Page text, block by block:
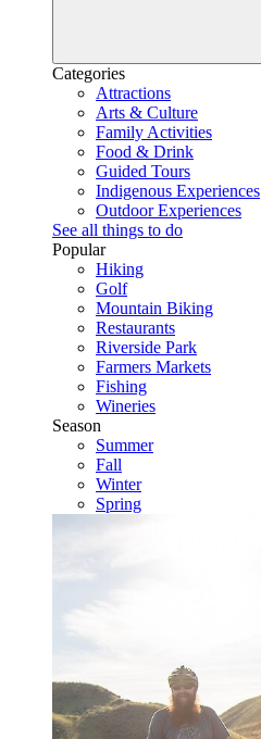
Categories
Attractions
Arts & Culture
Family Activities
Food & Drink
Guided Tours
Indigenous Experiences
Outdoor Experiences
See all things to do
Popular
Hiking
Golf
Mountain Biking
Restaurants
Riverside Park
Farmers Markets
Fishing
Wineries
Season
Summer
Fall
Winter
Spring